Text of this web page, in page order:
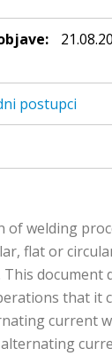
postupci
welding
flat or
that it
current